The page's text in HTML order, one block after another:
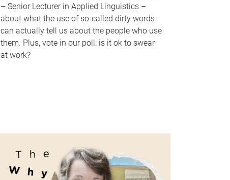
– Senior Lecturer in Applied Linguistics –
about what the use of so-called dirty words
can actually tell us about the people who use
them. Plus, vote in our poll: is it ok to swear
at work?